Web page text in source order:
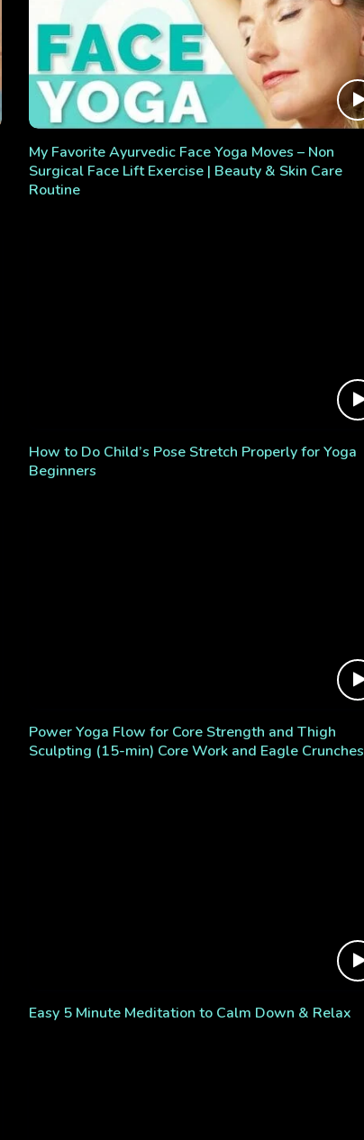
My Favorite Ayurvedic Face Yoga Moves – Non
Surgical Face Lift Exercise | Beauty & Skin Care
Routine
How to Do Child’s Pose Stretch Properly for Yoga
Beginners
Power Yoga Flow for Core Strength and Thigh
Sculpting (15-min) Core Work and Eagle Crunches
Easy 5 Minute Meditation to Calm Down & Relax